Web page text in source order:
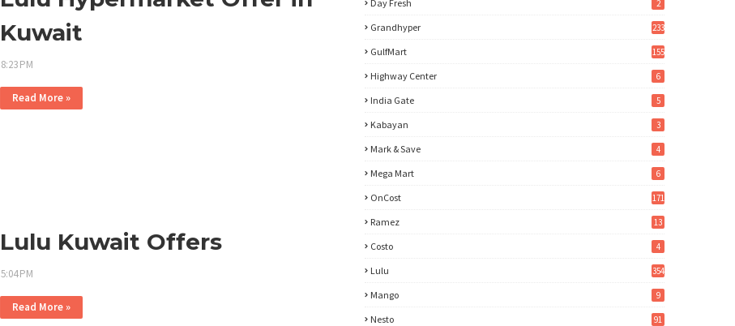
Kuwait
8:23 PM
Read More »
Lulu Kuwait Offers
5:04 PM
Read More »
Day Fresh 2
Grandhyper 233
GulfMart 155
Highway Center 6
India Gate 5
Kabayan 3
Mark & Save 4
Mega Mart 6
OnCost 171
Ramez 13
Costo 4
Lulu 354
Mango 9
Nesto 91